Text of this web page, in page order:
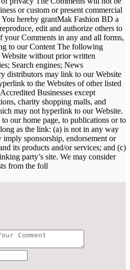
or custom or present commercial
hereby grantMak Fashion BD a
edit and authorize others to
your Comments in any and all forms,
to our Content The following
without prior written
Search engines; News
distributors may link to our Website
to the Websites of other listed
Businesses except
charity shopping malls, and
may not hyperlink to our Website.
our home page, to publications or to
as the link: (a) is not in any way
sponsorship, endorsement or
its products and/or services; and (c)
party’s site. We may consider
from the foll